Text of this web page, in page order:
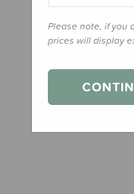
Please note, if you
prices will display